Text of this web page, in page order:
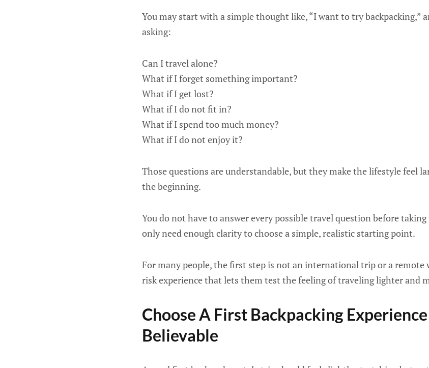
You may start with a simple thought like, “I want to try backpacking,”
asking:
Can I travel alone?
What if I forget something important?
What if I get lost?
What if I do not fit in?
What if I spend too much money?
What if I do not enjoy it?
Those questions are understandable, but they make the lifestyle feel
the beginning.
You do not have to answer every possible travel question before
only need enough clarity to choose a simple, realistic starting point.
For many people, the first step is not an international trip or a remote
risk experience that lets them test the feeling of traveling lighter and
Choose A First Backpacking
Believable